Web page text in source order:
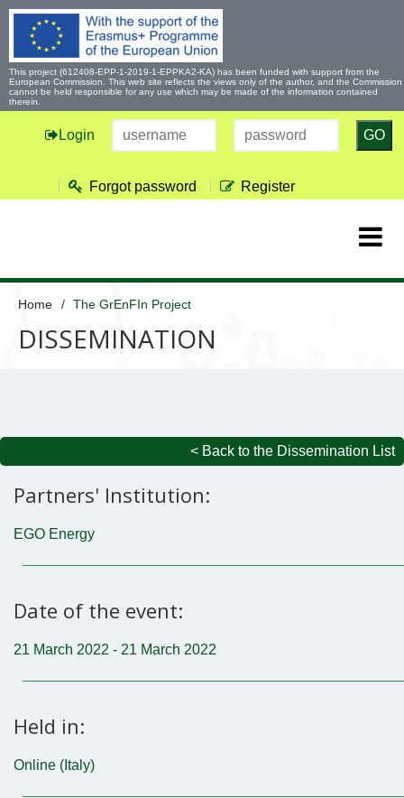
This project (612408-EPP-1-2019-1-EPPKA2-KA) has been funded with support from the
European Commission. This web site reflects the views only of the author, and the Commission
cannot be held responsible for any use which may be made of the information contained
therein.
Login GO
Forgot password Register
Home The GrEnFIn Project
DISSEMINATION
< Back to the Dissemination List
Partners' Institution:
EGO Energy
Date of the event:
21 March 2022 - 21 March 2022
Held in:
Online (Italy)